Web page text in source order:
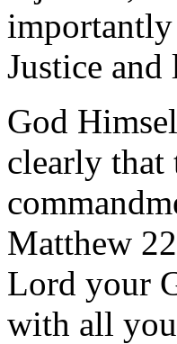
importantly
Justice and
God
clearly that
Matthew
Lord your
with all